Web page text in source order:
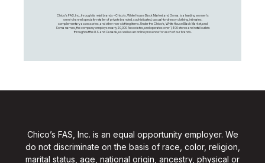
Chico's FAS, Inc., through its retail brands – Chico's, White House Black Market, and Soma, is a leading women's
omni-channel specialty retailer of private branded, sophisticated, casual-to-dressy clothing, intimates,
complementary accessories, and other non-clothing items. Under the Chico’s, White House Black Market, and
Soma names, the company employs nearly 20,000 Associates, and operates over 1,400 stores and retail outlets
throughout the U.S. and Canada, as well as an online presence for each of our brands.
Chico’s FAS, Inc. is an equal opportunity employer. We
do not discriminate on the basis of race, color, religion,
marital status, age, national origin, ancestry, physical or